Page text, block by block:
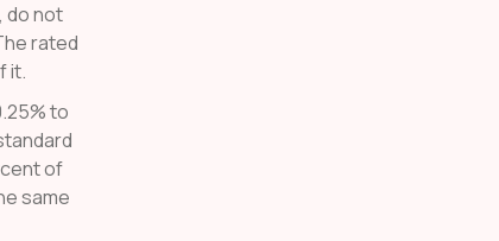
do not
rated
it.
to
of
same